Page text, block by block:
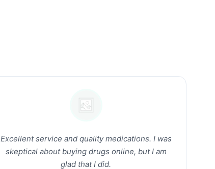
Excellent service and quality medications. I was
skeptical about buying drugs online, but I am
glad that I did.